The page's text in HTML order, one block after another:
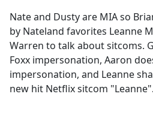
b
o
o
k
Nate and Dusty are MIA so
by Nateland favorites Leanne
Warren to talk about sitcoms.
Foxx impersonation, Aaron
impersonation, and Leanne
new hit Netflix sitcom "Leanne".